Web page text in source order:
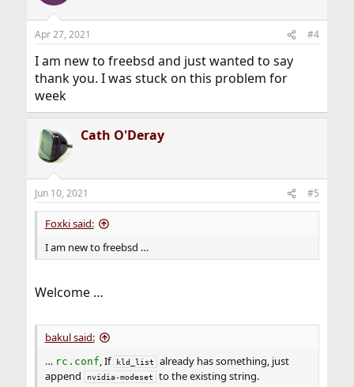
Apr 27, 2021 #4
I am new to freebsd and just wanted to say
thank you. I was stuck on this problem for
week
Cath O'Deray
Jun 10, 2021 #5
Foxki said:
I am new to freebsd …
Welcome …
bakul said:
… rc.conf, If kld_list
already has something, just
append
nvidia-modeset to the existing string.